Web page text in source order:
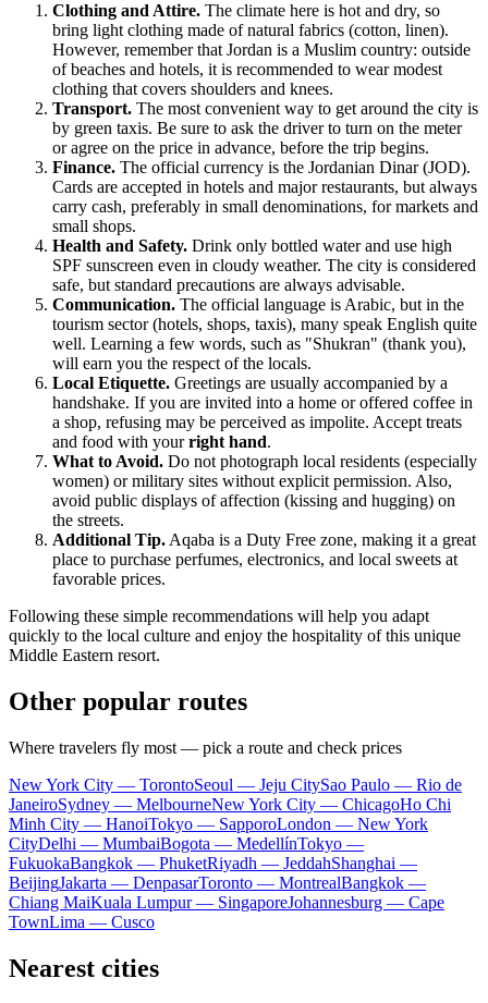
Clothing and Attire. The climate here is hot and dry, so
bring light clothing made of natural fabrics (cotton, linen).
However, remember that Jordan is a Muslim country: outside
of beaches and hotels, it is recommended to wear modest
clothing that covers shoulders and knees.
Transport. The most convenient way to get around the city is
by green taxis. Be sure to ask the driver to turn on the meter
or agree on the price in advance, before the trip begins.
Finance. The official currency is the Jordanian Dinar (JOD).
Cards are accepted in hotels and major restaurants, but always
carry cash, preferably in small denominations, for markets and
small shops.
Health and Safety. Drink only bottled water and use high
SPF sunscreen even in cloudy weather. The city is considered
safe, but standard precautions are always advisable.
Communication. The official language is Arabic, but in the
tourism sector (hotels, shops, taxis), many speak English quite
well. Learning a few words, such as "Shukran" (thank you),
will earn you the respect of the locals.
Local Etiquette. Greetings are usually accompanied by a
handshake. If you are invited into a home or offered coffee in
a shop, refusing may be perceived as impolite. Accept treats
and food with yourright hand.
What to Avoid. Do not photograph local residents (especially
women) or military sites without explicit permission. Also,
avoid public displays of affection (kissing and hugging) on
the streets.
Additional Tip. Aqaba is a Duty Free zone, making it a great
place to purchase perfumes, electronics, and local sweets at
favorable prices.
Following these simple recommendations will help you adapt
quickly to the local culture and enjoy the hospitality of this unique
Middle Eastern resort.
Other popular routes
Where travelers fly most — pick a route and check prices
New York City — TorontoSeoul — Jeju CitySao Paulo — Rio de
JaneiroSydney — MelbourneNew York City — ChicagoHo Chi
Minh City — HanoiTokyo — SapporoLondon — New York
CityDelhi — MumbaiBogota — MedellínTokyo —
FukuokaBangkok — PhuketRiyadh — JeddahShanghai —
BeijingJakarta — DenpasarToronto — MontrealBangkok —
Chiang MaiKuala Lumpur — SingaporeJohannesburg — Cape
TownLima — Cusco
Nearest cities